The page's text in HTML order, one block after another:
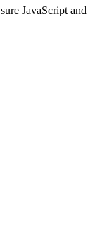
JavaScript and